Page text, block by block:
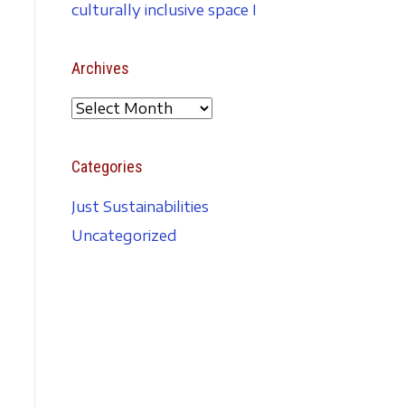
culturally inclusive space I
Archives
A
h
v
e
Categories
Just Sustainabilities
Uncategorized